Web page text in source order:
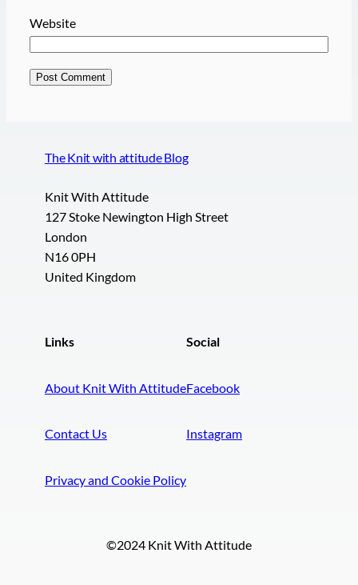
Website
The Knit with attitude Blog
Knit With Attitude
127 Stoke Newington High Street
London
N16 0PH
United Kingdom
Links
About Knit With Attitude
Contact Us
Privacy and Cookie Policy
Social
Facebook
Instagram
©2024 Knit With Attitude